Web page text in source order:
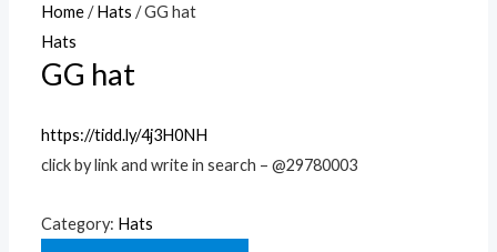
Home/Hats / GG hat
Hats
GG hat
https://tidd.ly/4j3H0NH
click by link and write in search – @29780003
Category: Hats